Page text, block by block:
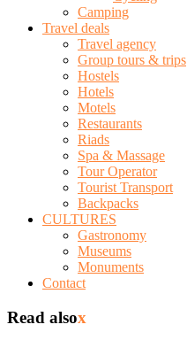
Camping
Travel deals
Travel agency
Group tours & trips
Hostels
Hotels
Motels
Restaurants
Riads
Spa & Massage
Tour Operator
Tourist Transport
Backpacks
CULTURES
Gastronomy
Museums
Monuments
Contact
Read alsox